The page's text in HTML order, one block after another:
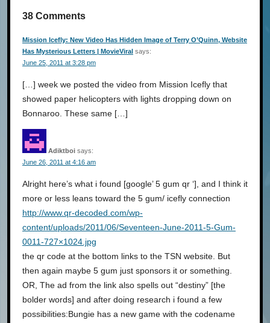
38 Comments
Mission Icefly: New Video Has Hidden Image of Terry O’Quinn, Website
Has Mysterious Letters | MovieViral says:
June 25, 2011 at 3:28 pm
[…] week we posted the video from Mission Icefly that
showed paper helicopters with lights dropping down on
Bonnaroo. These same […]
Adiktboi says:
June 26, 2011 at 4:16 am
Alright here’s what i found [google’ 5 gum qr ‘], and I think it
more or less leans toward the 5 gum/ icefly connection
http://www.qr-decoded.com/wp-
content/uploads/2011/06/Seventeen-June-2011-5-Gum-
0011-727×1024.jpg
the qr code at the bottom links to the TSN website. But
then again maybe 5 gum just sponsors it or something.
OR, The ad from the link also spells out “destiny” [the
bolder words] and after doing research i found a few
possibilities:Bungie has a new game with the codename